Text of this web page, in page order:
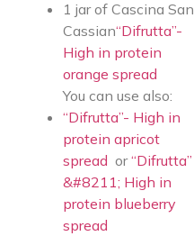
1 jar of Cascina San
Cassian“Difrutta”-
High in protein
orange spread
You can use also:
“Difrutta”- High in
protein apricot
spread or“Difrutta”
&#8211; High in
protein blueberry
spread